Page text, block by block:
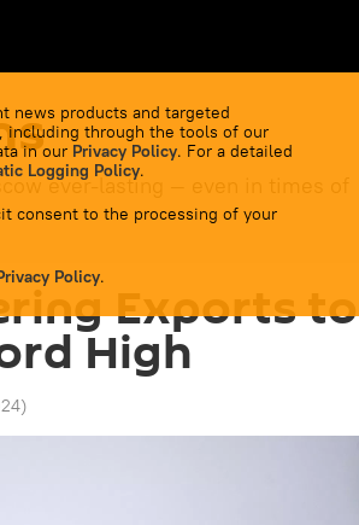
news products and targeted
including through the tools of our
in our Privacy Policy. For a detailed
Logging Policy.
consent to the processing of your
Policy.
ever-lasting — even in times of
Exports to
High
)